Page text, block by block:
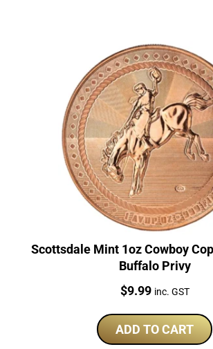
Scottsdale Mint 1oz Cowboy
Buffalo Privy
Price:
$9.99 inc. GST
ADD TO CART